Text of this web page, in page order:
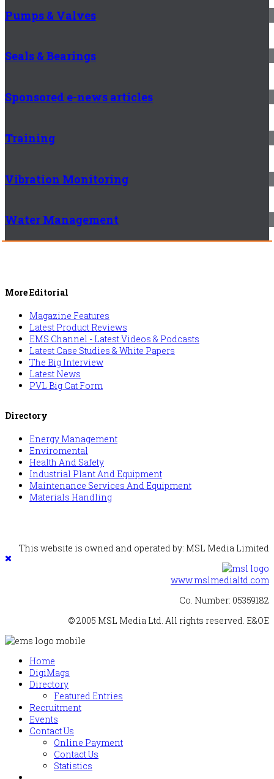
Pumps & Valves
Seals & Bearings
Sponsored e-news articles
Training
Vibration Monitoring
Water Management
More Editorial
Magazine Features
Latest Product Reviews
EMS Channel - Latest Videos & Podcasts
Latest Case Studies & White Papers
The Big Interview
Latest News
PVL Big Cat Form
Directory
Energy Management
Enviromental
Health And Safety
Industrial Plant And Equipment
Maintenance Services And Equipment
Materials Handling
This website is owned and operated by: MSL Media Limited
www.mslmedialtd.com
Co. Number: 05359182
© 2005 MSL Media Ltd. All rights reserved. E&OE
Home
DigiMags
Directory
Featured Entries
Recruitment
Events
Contact Us
Online Payment
Contact Us
Statistics